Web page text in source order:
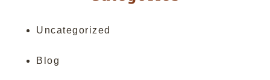
Uncategorized
Blog